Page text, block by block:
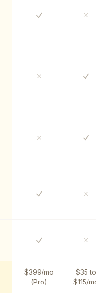
Yes No
No Yes
No Yes
Yes No
Yes No
$399/mo
(Pro)
$35 to
$115/mo